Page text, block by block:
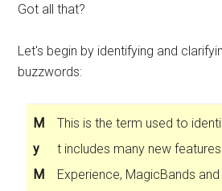
Got all that?
Let's begin by identifying and
buzzwords:
M
y
M
This is the term used to
t includes many new
Experience, MagicBands